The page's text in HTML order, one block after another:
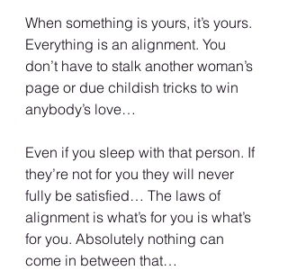
When something is yours, it’s yours.
Everything is an alignment. You
don’t have to stalk another woman’s
page or due childish tricks to win
anybody’s love…
Even if you sleep with that person. If
they’re not for you they will never
fully be satisfied… The laws of
alignment is what’s for you is what’s
for you. Absolutely nothing can
come in between that…